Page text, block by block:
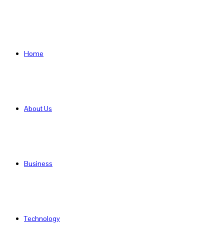
Home
About Us
Business
Technology